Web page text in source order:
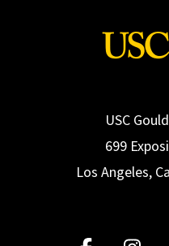
USC
699
Los Angeles,